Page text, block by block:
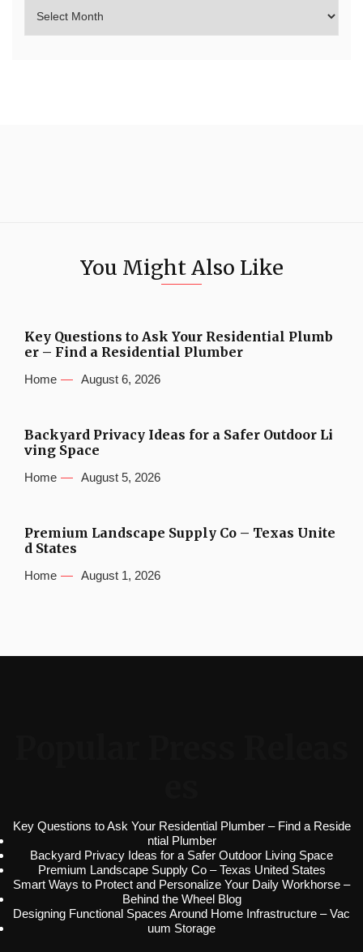
You Might Also Like
Key Questions to Ask Your Residential Plumb
er – Find a Residential Plumber
Home August 6, 2026
Backyard Privacy Ideas for a Safer Outdoor Li
ving Space
Home August 5, 2026
Premium Landscape Supply Co – Texas Unite
d States
Home August 1, 2026
Key Questions to Ask Your Residential Plumber – Find a Reside
ntial Plumber
Backyard Privacy Ideas for a Safer Outdoor Living Space
Premium Landscape Supply Co – Texas United States
Smart Ways to Protect and Personalize Your Daily Workhorse –
Behind the Wheel Blog
Designing Functional Spaces Around Home Infrastructure – Vac
uum Storage